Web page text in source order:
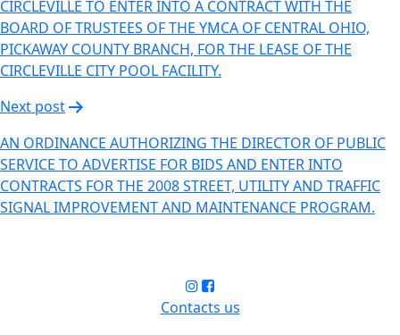
CIRCLEVILLE TO ENTER INTO A CONTRACT WITH THE
BOARD OF TRUSTEES OF THE YMCA OF CENTRAL OHIO,
PICKAWAY COUNTY BRANCH, FOR THE LEASE OF THE
CIRCLEVILLE CITY POOL FACILITY.
Next post
AN ORDINANCE AUTHORIZING THE DIRECTOR OF PUBLIC
SERVICE TO ADVERTISE FOR BIDS AND ENTER INTO
CONTRACTS FOR THE 2008 STREET, UTILITY AND TRAFFIC
SIGNAL IMPROVEMENT AND MAINTENANCE PROGRAM.
Contacts us